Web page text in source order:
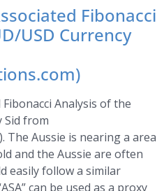
Fibonacci
USD Currency
Analysis of the
Sid from
The Aussie is nearing a area
and the Aussie are often
easily follow a similar
can be used as a proxy